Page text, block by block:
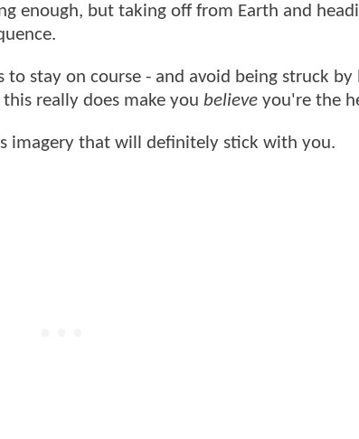
enough, but taking off from Earth and
stay on course - and avoid being struck
really does make you believe you're the
imagery that will definitely stick with you.